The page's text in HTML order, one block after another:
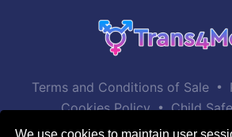
We use cookies to maintain user
Terms and Conditions of Sale •
Cookies Policy • Child
Help / Contact